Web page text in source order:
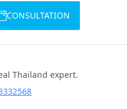
CONSULTATION
Thailand expert.